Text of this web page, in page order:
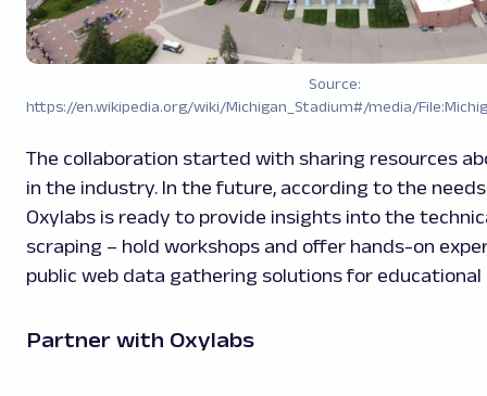
Source:
https://en.wikipedia.org/wiki/Michigan_Stadium#/media/
The collaboration started with sharing resources
in the industry. In the future, according to the
Oxylabs is ready to provide insights into the
scraping – hold workshops and offer hands-on
public web data gathering solutions for educational
Partner with Oxylabs